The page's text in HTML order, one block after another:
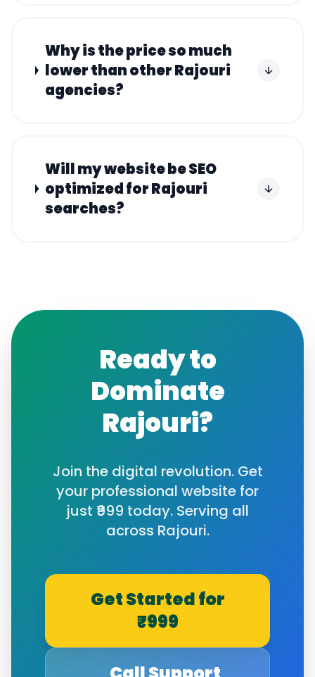
Why is the price so much
lower than other Rajouri
agencies?
Will my website be SEO
optimized for Rajouri
searches?
Ready to
Dominate
Rajouri?
Join the digital revolution. Get
your professional website for
just ₹999 today. Serving all
across Rajouri.
Get Started for
₹999